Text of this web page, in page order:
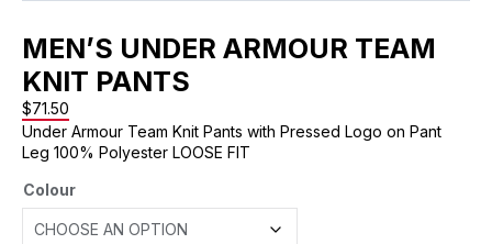
MEN’S UNDER ARMOUR TEAM
KNIT PANTS
$71.50
Under Armour Team Knit Pants with Pressed Logo on Pant
Leg 100% Polyester LOOSE FIT
Colour